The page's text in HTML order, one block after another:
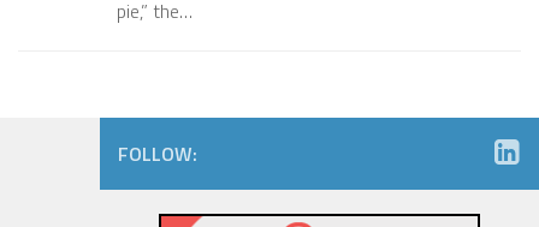
pie,” the…
FOLLOW: